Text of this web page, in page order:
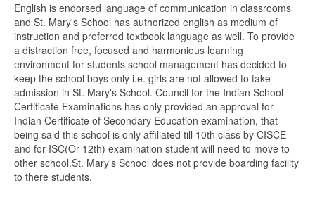
English is endorsed language of communication in classrooms
and St. Mary's School has authorized english as medium of
instruction and preferred textbook language as well. To provide
a distraction free, focused and harmonious learning
environment for students school management has decided to
keep the school boys only i.e. girls are not allowed to take
admission in St. Mary's School. Council for the Indian School
Certificate Examinations has only provided an approval for
Indian Certificate of Secondary Education examination, that
being said this school is only affiliated till 10th class by CISCE
and for ISC(Or 12th) examination student will need to move to
other school.St. Mary's School does not provide boarding facility
to there students.